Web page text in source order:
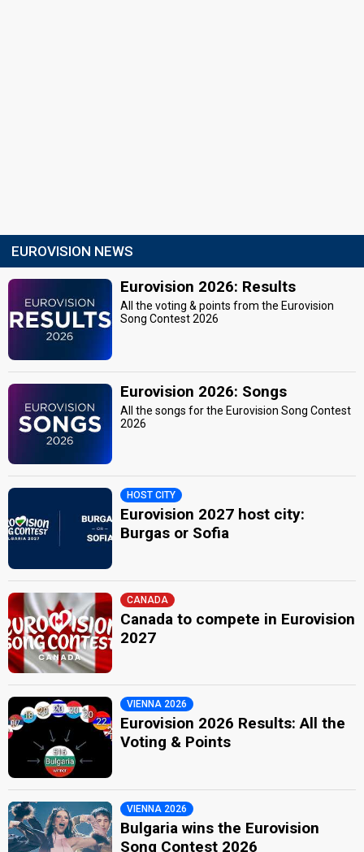
EUROVISION NEWS
Eurovision 2026: Results
All the voting & points from the Eurovision
Song Contest 2026
Eurovision 2026: Songs
All the songs for the Eurovision Song Contest
2026
HOST CITY
Eurovision 2027 host city:
Burgas or Sofia
CANADA
Canada to compete in Eurovision
2027
VIENNA 2026
Eurovision 2026 Results: All the
Voting & Points
VIENNA 2026
Bulgaria wins the Eurovision
Song Contest 2026